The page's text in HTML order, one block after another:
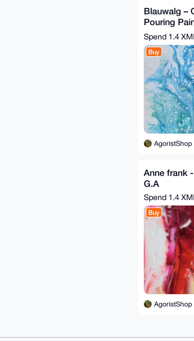
Blauwalg –
Pouring
G.A. (2019)
Spend 1.4
Buy
AgoristShop
Anne frank
G.A
Spend 1.4
Buy
AgoristShop